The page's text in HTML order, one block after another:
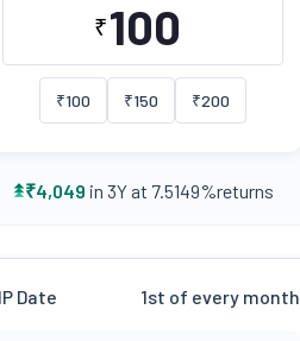
₹
₹100 ₹150 ₹200
₹4,049 in 3Y at 7.5149%returns
Date 1st of every month